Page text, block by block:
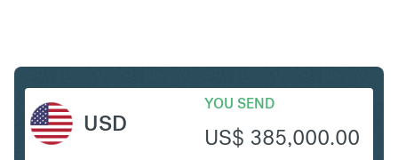
USD
YOU SEND
US$ 385,000.00